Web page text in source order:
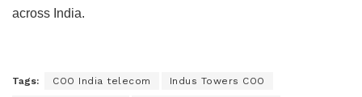
across India.
Tags: COO India telecom Indus Towers COO